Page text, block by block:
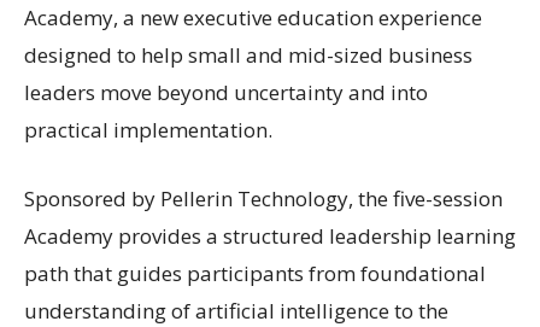
Academy, a new executive education experience
designed to help small and mid-sized business
leaders move beyond uncertainty and into
practical implementation.
Sponsored by Pellerin Technology, the five-session
Academy provides a structured leadership learning
path that guides participants from foundational
understanding of artificial intelligence to the